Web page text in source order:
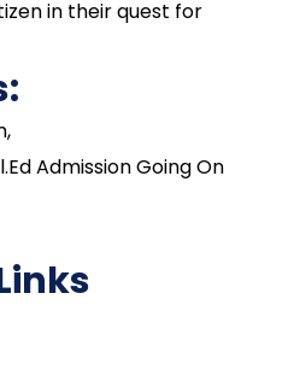
in their quest for
Admission Going On